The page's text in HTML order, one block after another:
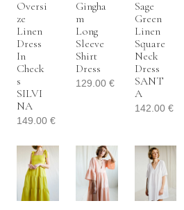
Oversi
Ze
Linen
Dress
In
Check
S
SILVI
NA
149.00 €
Gingha
M
Long
Sleeve
Shirt
Dress
129.00 €
Sage
Green
Linen
Square
Neck
Dress
SANT
A
142.00 €